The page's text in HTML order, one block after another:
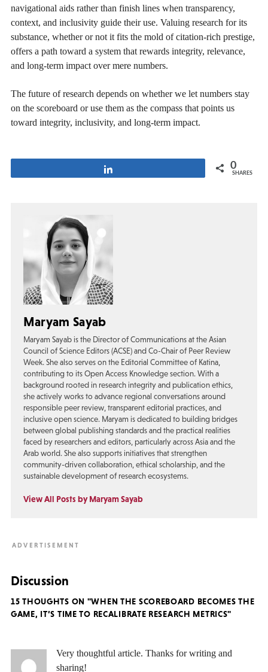
navigational aids rather than finish lines when transparency,
context, and inclusivity guide their use. Valuing research for its
substance, whether or not it fits the mold of citation-rich prestige,
offers a path toward a system that rewards integrity, relevance,
and long-term impact over mere numbers.
The future of research depends on whether we let numbers stay
on the scoreboard or use them as the compass that points us
toward integrity, inclusivity, and long-term impact.
0
SHARES
Maryam Sayab
Maryam Sayab is the Director of Communications at the Asian
Council of Science Editors (ACSE) and Co-Chair of Peer Review
Week. She also serves on the Editorial Committee of Katina,
contributing to its Open Access Knowledge section. With a
background rooted in research integrity and publication ethics,
she actively works to advance regional conversations around
responsible peer review, transparent editorial practices, and
inclusive open science. Maryam is dedicated to building bridges
between global publishing standards and the practical realities
faced by researchers and editors, particularly across Asia and the
Arab world. She also supports initiatives that strengthen
community-driven collaboration, ethical scholarship, and the
sustainable development of research ecosystems.
View All Posts by Maryam Sayab
Discussion
15 THOUGHTS ON "WHEN THE SCOREBOARD BECOMES THE
GAME, IT’S TIME TO RECALIBRATE RESEARCH METRICS"
Very thoughtful article. Thanks for writing and
sharing!